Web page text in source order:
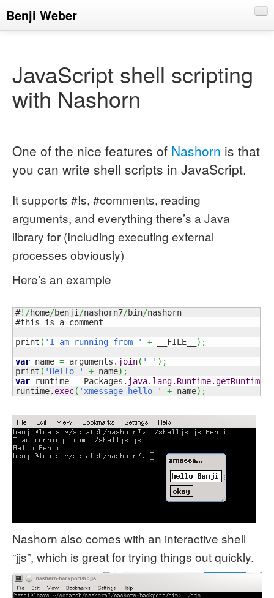
Benji Weber
JavaScript shell scripting
with Nashorn
One of the nice features of Nashorn is that
you can write shell scripts in JavaScript.
It supports #!s, #comments, reading
arguments, and everything there’s a Java
library for (Including executing external
processes obviously)
Here’s an example
#!/home/benji /nashorn7/bin/nashorn
#this is a comment
print ( 'I am running from ' + __FILE__ ) ;
var name = arguments. join( ' ' ) ;
print ( 'Hello ' + name) ;
var runtime = Packages. java. lang. Runtime.getRuntime
runtime. exec( 'xmessage hello ' + name) ;
Nashorn also comes with an interactive shell
“jjs”, which is great for trying things out quickly.